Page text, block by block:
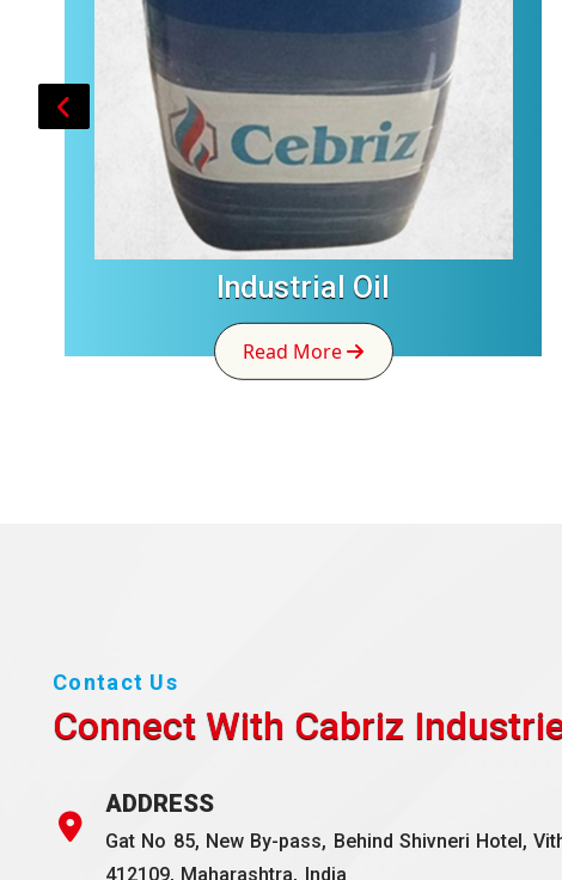
Industrial Oil
Read More
Contact Us
Connect With Cabriz
ADDRESS
Gat No 85, New By-pass, Behind Shivneri Hotel,
412109, Maharashtra, India